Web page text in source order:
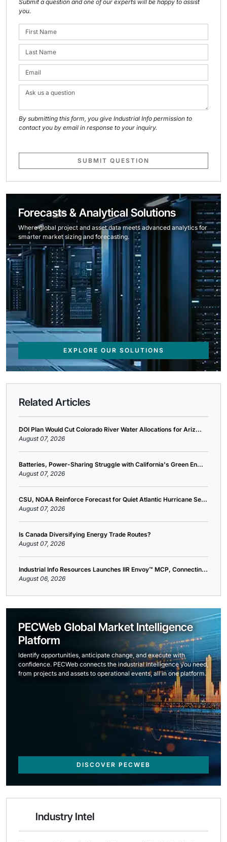
Submit a question and one of our experts will be happy to assist
you.
By submitting this form, you give Industrial Info permission to
contact you by email in response to your inquiry.
SUBMIT QUESTION
Forecasts & Analytical Solutions
Where global project and asset data meets advanced analytics for
smarter market sizing and forecasting.
EXPLORE OUR SOLUTIONS
Related Articles
DOI Plan Would Cut Colorado River Water Allocations for Ariz...
August 07, 2026
Batteries, Power-Sharing Struggle with California's Green En...
August 07, 2026
CSU, NOAA Reinforce Forecast for Quiet Atlantic Hurricane Se...
August 07, 2026
Is Canada Diversifying Energy Trade Routes?
August 07, 2026
Industrial Info Resources Launches IIR Envoy™ MCP, Connectin...
August 06, 2026
PECWeb Global Market Intelligence
Platform
Identify opportunities, anticipate change, and execute with
confidence. PECWeb connects the industrial intelligence you need,
from projects and assets to operational events, all in one platform.
DISCOVER PECWEB
Industry Intel